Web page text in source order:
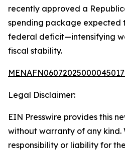
recently approved a
spending package expected
federal deficit—intensifying
fiscal stability.
Legal Disclaimer:
EIN Presswire provides this
without warranty of any kind.
responsibility or liability for